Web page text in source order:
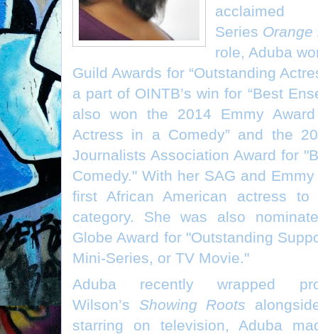
Series Orange
role, Aduba
Guild Awards for “Outstanding
a part of OINTB’s win for “Best
also won the 2014 Emmy
Actress in a Comedy” and the
Journalists Association Award for
Comedy." With her SAG and
first African American actress
category. She was also
Globe Award for "Outstanding
Mini-Series, or TV Movie."
Aduba recently wrapped
Wilson’s Showing Roots
starring on television, Aduba